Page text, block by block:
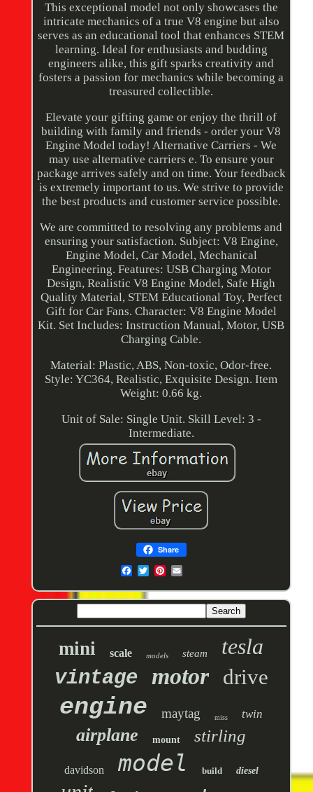
This exceptional model not only showcases the
intricate mechanics of a true V8 engine but also
serves as an educational tool that enhances STEM
learning. Ideal for enthusiasts and budding
engineers alike, this gift sparks creativity and
fosters a passion for mechanics while becoming a
treasured collectible.
Elevate your gifting game or enjoy the thrill of
building with family and friends - order your V8
Engine Model today! Alternative Carriers - We
may use alternative carriers e. To ensure your
package arrives safely and on time. Your feedback
is extremely important to us. We strive to provide
the best products and customer service possible.
We are committed to resolving any problems and
ensuring your satisfaction. Subject: V8 Engine,
Engine Model, Car Model, Mechanical
Engineering. Features: USB Charging Motor
Design, Realistic V8 Engine Model, Safe High
Quality Material, STEM Educational Toy, Perfect
Gift for Car Fans. Character: V8 Engine Model
Kit. Set Includes: Instruction Manual, Motor, USB
Charging Cable.
Material: Plastic, ABS, Non-toxic, Odor-free.
Style: YC364, Realistic, Exquisite Design. Item
Weight: 0.66 kg.
Unit of Sale: Single Unit. Skill Level: 3 -
Intermediate.
Share
mini scale models steam tesla
vintage motor drive
engine maytag miss twin
airplane mount stirling
davidson model build diesel